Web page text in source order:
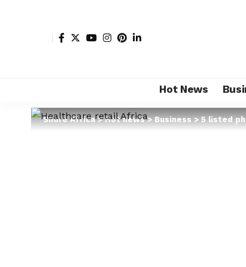
Hot News
Shore Africa>Hot news>Business>5 listed